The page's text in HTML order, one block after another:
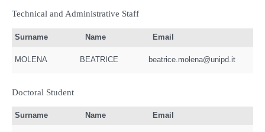
Technical and Administrative Staff
Surname Name Email
MOLENA BEATRICE beatrice.molena@unipd.it
Doctoral Student
Surname Name Email